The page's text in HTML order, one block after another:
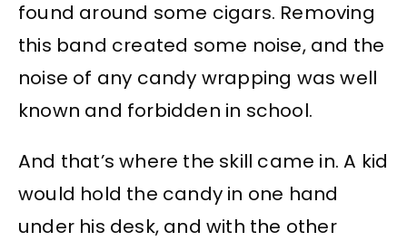
found around some cigars. Removing
this band created some noise, and the
noise of any candy wrapping was well
known and forbidden in school.
And that’s where the skill came in. A kid
would hold the candy in one hand
under his desk, and with the other